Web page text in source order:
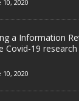
10, 2020
a Information
Covid-19
10, 2020